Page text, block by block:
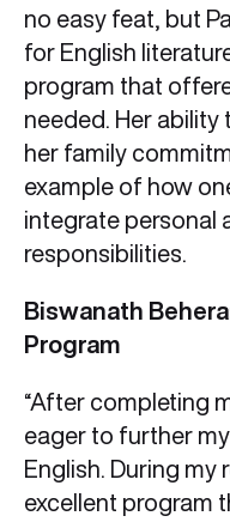
no easy feat, but
for English
program that
needed. Her
her family
example of how
integrate personal
responsibilities.
Biswanath
Program
“After completing
eager to further
English. During my
excellent program